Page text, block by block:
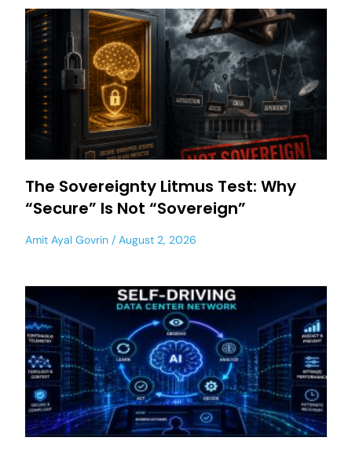
The Sovereignty Litmus Test: Why
“Secure” Is Not “Sovereign”
Amit Ayal Govrin August 2, 2026